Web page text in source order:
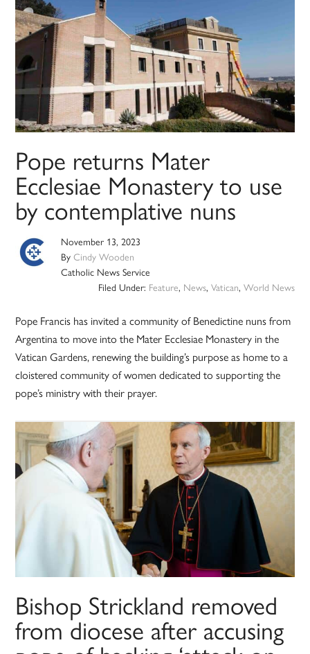
Pope returns Mater
Ecclesiae Monastery to use
by contemplative nuns
November 13, 2023
ByCindy Wooden
Catholic News Service
Filed Under: Feature, News, Vatican, World News
Pope Francis has invited a community of Benedictine nuns from
Argentina to move into the Mater Ecclesiae Monastery in the
Vatican Gardens, renewing the building’s purpose as home to a
cloistered community of women dedicated to supporting the
pope’s ministry with their prayer.
Bishop Strickland removed
from diocese after accusing